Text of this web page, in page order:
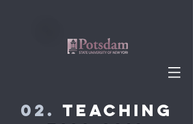
02. Teaching